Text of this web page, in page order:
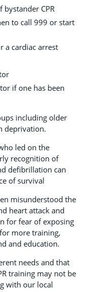
CPR
to call 999 or start
a cardiac arrest
if one has been
including older
deprivation.
led on the
recognition of
defibrillation can
of survival
misunderstood the
heart attack and
for fear of exposing
more training,
and education.
needs and that
training may not be
with our local